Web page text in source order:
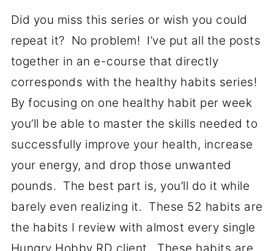
Did you miss this series or wish you could
repeat it? No problem! I’ve put all the posts
together in an e-course that directly
corresponds with the healthy habits series!
By focusing on one healthy habit per week
you’ll be able to master the skills needed to
successfully improve your health, increase
your energy, and drop those unwanted
pounds. The best part is, you’ll do it while
barely even realizing it. These 52 habits are
the habits I review with almost every single